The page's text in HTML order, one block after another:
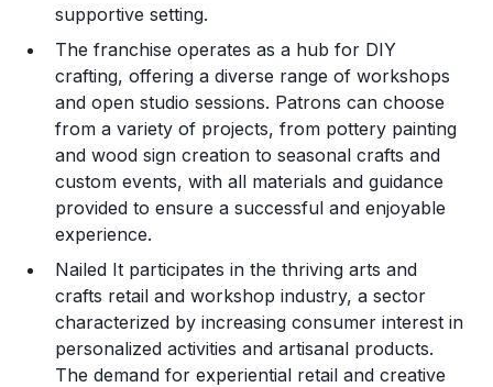
supportive setting.
The franchise operates as a hub for DIY
crafting, offering a diverse range of workshops
and open studio sessions. Patrons can choose
from a variety of projects, from pottery painting
and wood sign creation to seasonal crafts and
custom events, with all materials and guidance
provided to ensure a successful and enjoyable
experience.
Nailed It participates in the thriving arts and
crafts retail and workshop industry, a sector
characterized by increasing consumer interest in
personalized activities and artisanal products.
The demand for experiential retail and creative